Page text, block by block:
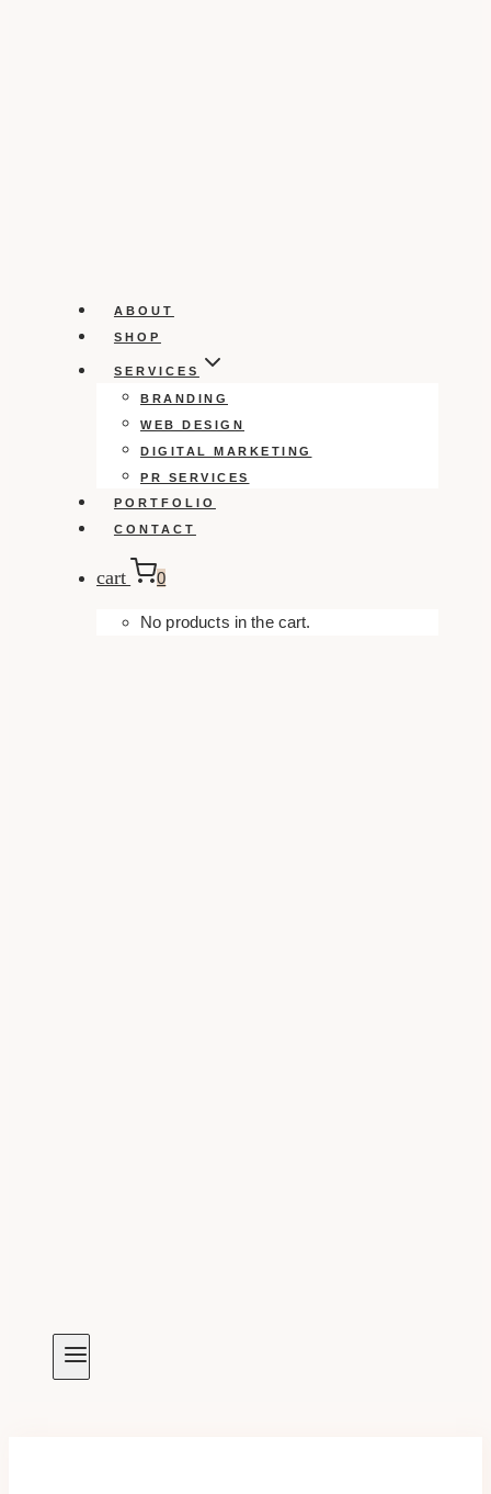
ABOUT
SHOP
SERVICES
BRANDING
WEB DESIGN
DIGITAL MARKETING
PR SERVICES
PORTFOLIO
CONTACT
cart 0
No products in the cart.